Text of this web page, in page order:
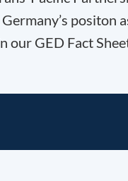
positon
our GED Fact